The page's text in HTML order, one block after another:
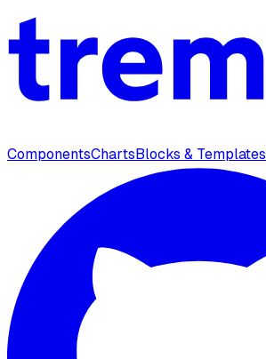
ComponentsChartsBlocks & Templates